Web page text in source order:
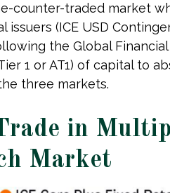
counter-traded market
issuers (ICE USD
the Global
1 or AT1) of capital to
three markets.
in
Market